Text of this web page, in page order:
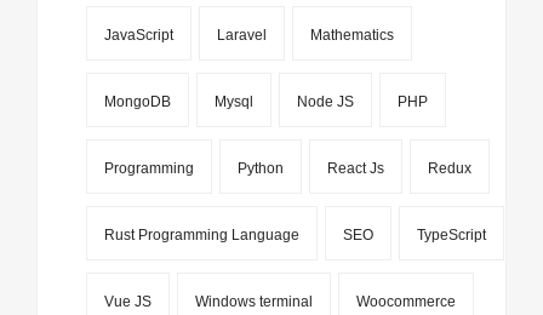
JavaScript Laravel Mathematics
MongoDB Mysql Node JS PHP
Programming Python React Js Redux
Rust Programming Language SEO TypeScript
Vue JS Windows terminal Woocommerce